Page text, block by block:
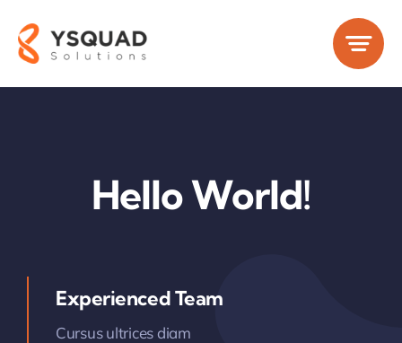
content
Hello World!
Experienced Team
Cursus ultrices diam